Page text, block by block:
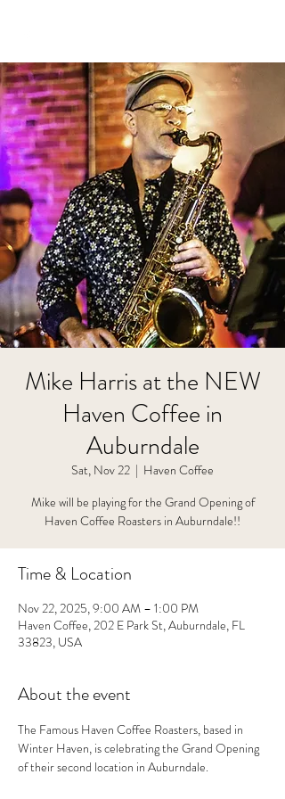
Mike Harris at the NEW
Haven Coffee in
Auburndale
Sat, Nov 22
  |
Haven Coffee
Mike will be playing for the Grand Opening of
Haven Coffee Roasters in Auburndale!!
Time & Location
Nov 22, 2025, 9:00 AM – 1:00 PM
Haven Coffee, 202 E Park St, Auburndale, FL
33823, USA
About the event
The Famous Haven Coffee Roasters, based in
Winter Haven, is celebrating the Grand Opening
of their second location in Auburndale.